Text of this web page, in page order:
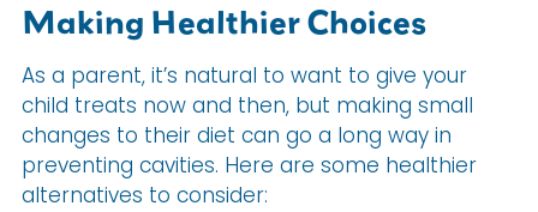
Making Healthier Choices
As a parent, it’s natural to want to give your
child treats now and then, but making small
changes to their diet can go a long way in
preventing cavities. Here are some healthier
alternatives to consider: